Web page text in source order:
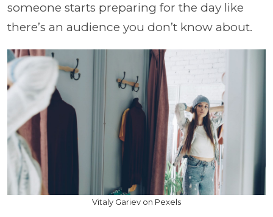
someone starts preparing for the day like
there’s an audience you don’t know about.
Vitaly Gariev on Pexels